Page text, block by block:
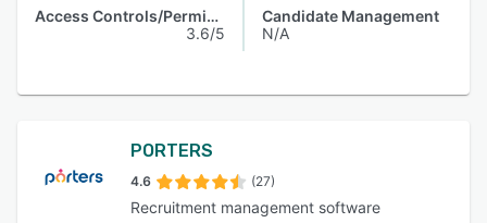
Access Controls/Permissions
3.6/5
Candidate Management
N/A
PORTERS
4.6 (27)
Recruitment management software